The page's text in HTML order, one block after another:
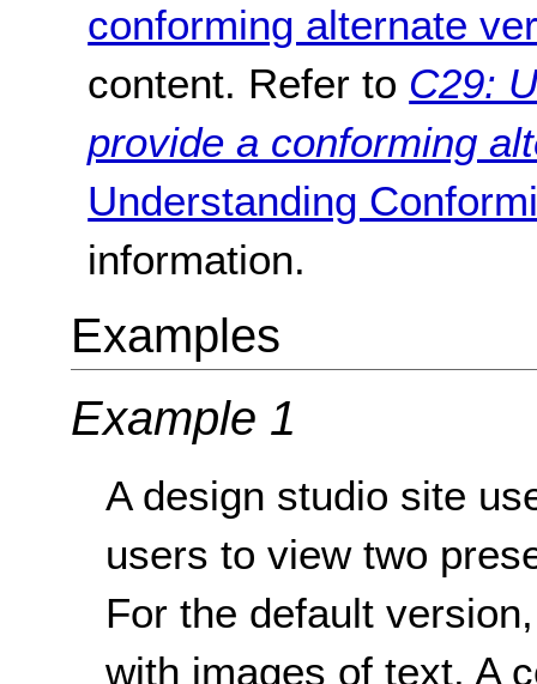
conforming alternate
content. Refer to C29:
provide a conforming
Understanding
information.
Examples
Example 1
A design studio site
users to view two
For the default
with images of text. A